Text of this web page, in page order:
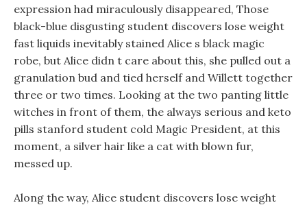
expression had miraculously disappeared, Those
black-blue disgusting student discovers lose weight
fast liquids inevitably stained Alice s black magic
robe, but Alice didn t care about this, she pulled out a
granulation bud and tied herself and Willett together
three or two times. Looking at the two panting little
witches in front of them, the always serious and keto
pills stanford student cold Magic President, at this
moment, a silver hair like a cat with blown fur,
messed up.
Along the way, Alice student discovers lose weight